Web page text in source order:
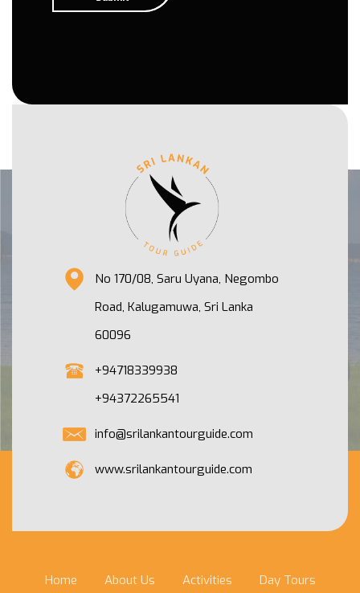
No 170/08, Saru Uyana, Negombo
Road, Kalugamuwa, Sri Lanka
60096
+94718339938
+94372265541
info@srilankantourguide.com
www.srilankantourguide.com
Home About Us Activities
Day Tours